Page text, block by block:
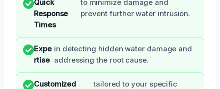
Quick
Response
Times
to minimize damage and
prevent further water intrusion.
Expe
rtise
in detecting hidden water damage and
addressing the root cause.
Customized
tailored to your specific